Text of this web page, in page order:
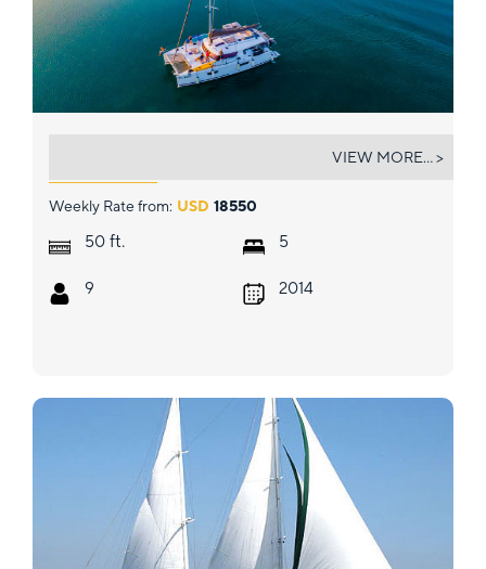
Weekly Rate from: USD 18550
50 ft.
9
5
2014
VIEW MORE... >